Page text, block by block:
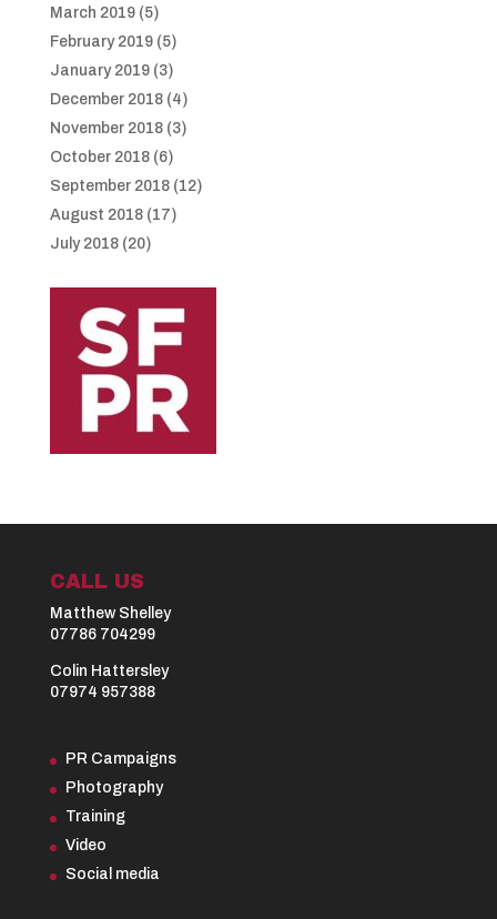
March 2019(5)
February 2019(5)
January 2019(3)
December 2018(4)
November 2018(3)
October 2018(6)
September 2018(12)
August 2018(17)
July 2018(20)
CALL US
Matthew Shelley
07786 704299
Colin Hattersley
07974 957388
PR Campaigns
Photography
Training
Video
Social media